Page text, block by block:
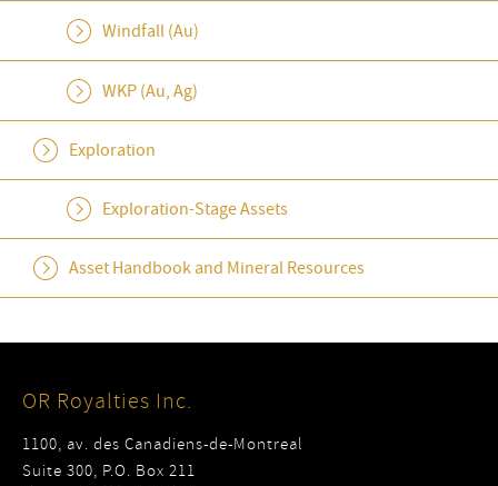
Windfall (Au)
WKP (Au, Ag)
Exploration
Exploration-Stage Assets
Asset Handbook and Mineral Resources
OR Royalties Inc.
1100, av. des Canadiens-de-Montreal
Suite 300, P.O. Box 211